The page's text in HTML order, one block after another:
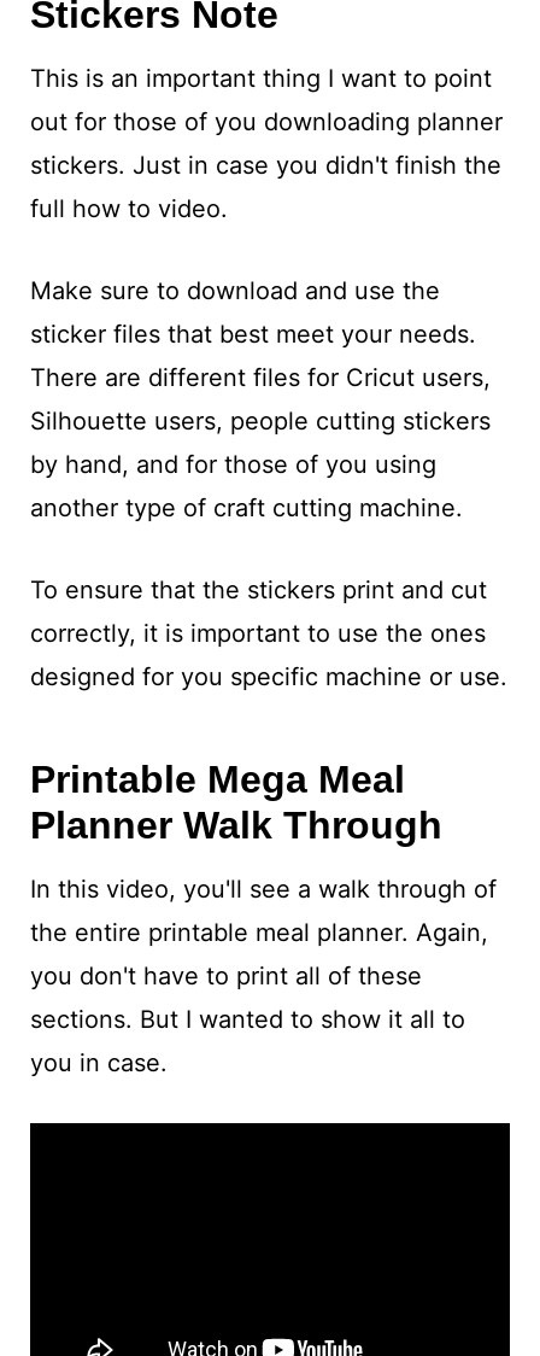
Stickers Note
This is an important thing I want to point
out for those of you downloading planner
stickers. Just in case you didn't finish the
full how to video.
Make sure to download and use the
sticker files that best meet your needs.
There are different files for Cricut users,
Silhouette users, people cutting stickers
by hand, and for those of you using
another type of craft cutting machine.
To ensure that the stickers print and cut
correctly, it is important to use the ones
designed for you specific machine or use.
Printable Mega Meal
Planner Walk Through
In this video, you'll see a walk through of
the entire printable meal planner. Again,
you don't have to print all of these
sections. But I wanted to show it all to
you in case.